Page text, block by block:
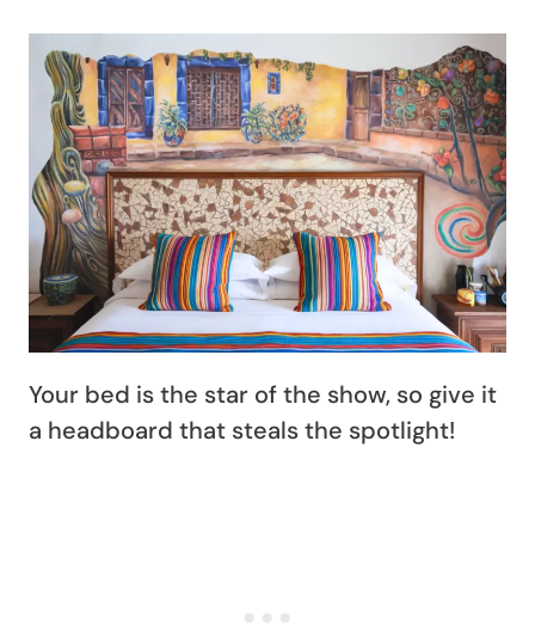
Your bed is the star of the show, so give it
a headboard that steals the spotlight!